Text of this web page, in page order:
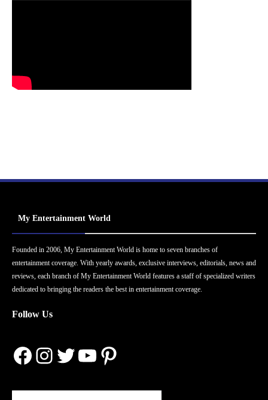
My Entertainment World
Founded in 2006, My Entertainment World is home to seven branches of
entertainment coverage. With yearly awards, exclusive interviews, editorials, news and
reviews, each branch of My Entertainment World features a staff of specialized writers
dedicated to bringing the readers the best in entertainment coverage.
Follow Us
Facebook
Instagram
Twitter
YouTube
Pinterest